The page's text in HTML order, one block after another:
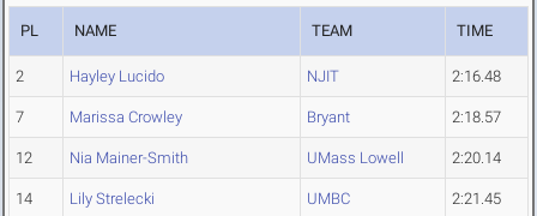
PL NAME TEAM TIME
2 Hayley Lucido NJIT 2:16.48
7 Marissa Crowley Bryant 2:18.57
12 Nia Mainer-Smith UMass Lowell 2:20.14
14 Lily Strelecki UMBC 2:21.45